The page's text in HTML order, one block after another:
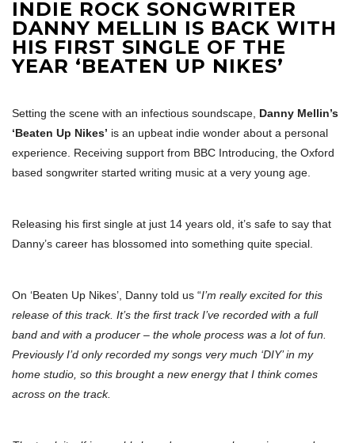
INDIE ROCK SONGWRITER
DANNY MELLIN IS BACK WITH
HIS FIRST SINGLE OF THE
YEAR ‘BEATEN UP NIKES’
Setting the scene with an infectious soundscape, Danny Mellin’s
‘Beaten Up Nikes’ is an upbeat indie wonder about a personal
experience. Receiving support from BBC Introducing, the Oxford
based songwriter started writing music at a very young age.
Releasing his first single at just 14 years old, it’s safe to say that
Danny’s career has blossomed into something quite special.
On ‘Beaten Up Nikes’, Danny told us “I’m really excited for this
release of this track. It’s the first track I’ve recorded with a full
band and with a producer – the whole process was a lot of fun.
Previously I’d only recorded my songs very much ‘DIY’ in my
home studio, so this brought a new energy that I think comes
across on the track.